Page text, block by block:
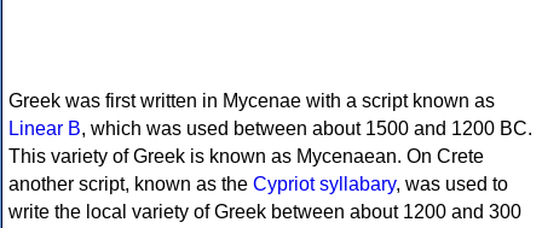
Greek was first written in Mycenae with a script known as
Linear B, which was used between about 1500 and 1200 BC.
This variety of Greek is known as Mycenaean. On Crete
another script, known as the Cypriot syllabary, was used to
write the local variety of Greek between about 1200 and 300